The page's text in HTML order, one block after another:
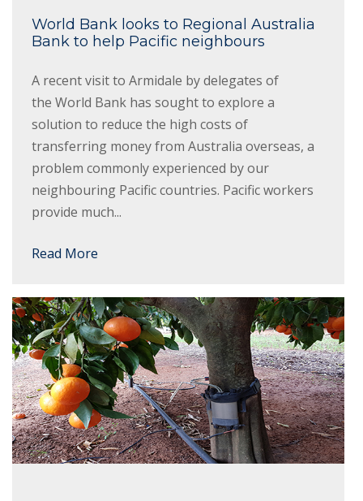
World Bank looks to Regional Australia
Bank to help Pacific neighbours
A recent visit to Armidale by delegates of
the World Bank has sought to explore a
solution to reduce the high costs of
transferring money from Australia overseas, a
problem commonly experienced by our
neighbouring Pacific countries. Pacific workers
provide much...
Read More